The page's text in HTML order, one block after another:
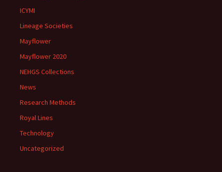
ICYMI
Lineage Societies
Mayflower
Mayflower 2020
NEHGS Collections
News
Research Methods
Royal Lines
Technology
Uncategorized